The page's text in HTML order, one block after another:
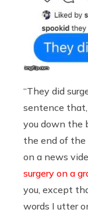
“They did
sentence
you down the
the end of
on a news
surgery on a
you, except
words I utter